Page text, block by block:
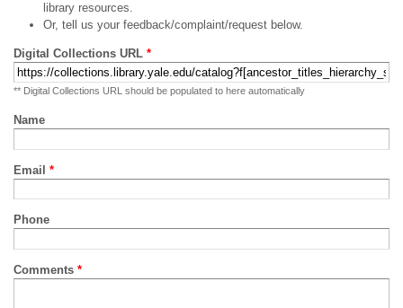
library resources.
Or, tell us your feedback/complaint/request below.
Digital Collections URL *
** Digital Collections URL should be populated to here automatically
Name
Email *
Phone
Comments *